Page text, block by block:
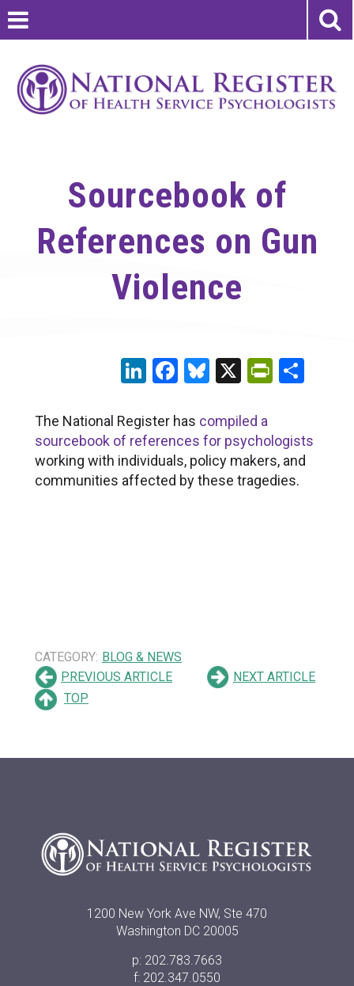
Sourcebook of
References on Gun
Violence
LinkedIn
Facebook
Bluesky
X
The National Register has compiled a
sourcebook of references for psychologists
working with individuals, policy makers, and
communities affected by these tragedies.
CATEGORY: BLOG & NEWS
PREVIOUS ARTICLE
NEXT ARTICLE
TOP
1200 New York Ave NW, Ste 470
Washington DC 20005
p: 202.783.7663
f: 202.347.0550